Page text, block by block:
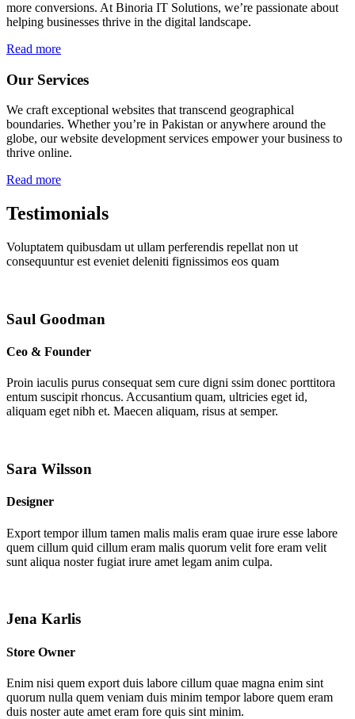
more conversions. At Binoria IT Solutions, we’re passionate about
helping businesses thrive in the digital landscape.
Read more
Our Services
We craft exceptional websites that transcend geographical
boundaries. Whether you’re in Pakistan or anywhere around the
globe, our website development services empower your business to
thrive online.
Read more
Testimonials
Voluptatem quibusdam ut ullam perferendis repellat non ut
consequuntur est eveniet deleniti fignissimos eos quam
Saul Goodman
Ceo & Founder
Proin iaculis purus consequat sem cure digni ssim donec porttitora
entum suscipit rhoncus. Accusantium quam, ultricies eget id,
aliquam eget nibh et. Maecen aliquam, risus at semper.
Sara Wilsson
Designer
Export tempor illum tamen malis malis eram quae irure esse labore
quem cillum quid cillum eram malis quorum velit fore eram velit
sunt aliqua noster fugiat irure amet legam anim culpa.
Jena Karlis
Store Owner
Enim nisi quem export duis labore cillum quae magna enim sint
quorum nulla quem veniam duis minim tempor labore quem eram
duis noster aute amet eram fore quis sint minim.